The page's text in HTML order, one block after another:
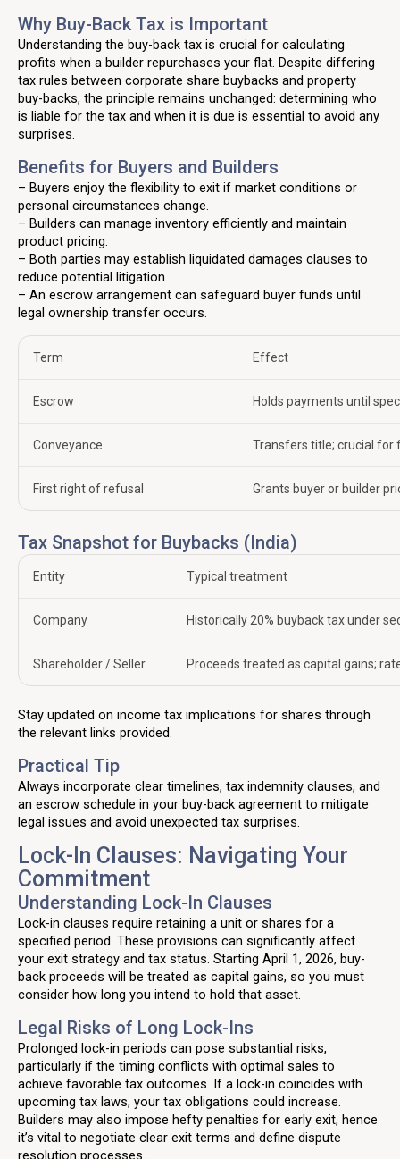
Why Buy-Back Tax is Important
Understanding the buy-back tax is crucial for calculating
profits when a builder repurchases your flat. Despite differing
tax rules between corporate share buybacks and property
buy-backs, the principle remains unchanged: determining who
is liable for the tax and when it is due is essential to avoid any
surprises.
Benefits for Buyers and Builders
– Buyers enjoy the flexibility to exit if market conditions or
personal circumstances change.
– Builders can manage inventory efficiently and maintain
product pricing.
– Both parties may establish liquidated damages clauses to
reduce potential litigation.
– An escrow arrangement can safeguard buyer funds until
legal ownership transfer occurs.
Term Effect
Escrow Holds payments until
Conveyance Transfers title; crucial for
First right of refusal Grants buyer or builder
Tax Snapshot for Buybacks (India)
Entity Typical treatment
Company Historically 20% buyback tax under
Shareholder / Seller Proceeds treated as capital gains;
Stay updated on income tax implications for shares through
the relevant links provided.
Practical Tip
Always incorporate clear timelines, tax indemnity clauses, and
an escrow schedule in your buy-back agreement to mitigate
legal issues and avoid unexpected tax surprises.
Lock-In Clauses: Navigating Your
Commitment
Understanding Lock-In Clauses
Lock-in clauses require retaining a unit or shares for a
specified period. These provisions can significantly affect
your exit strategy and tax status. Starting April 1, 2026, buy-
back proceeds will be treated as capital gains, so you must
consider how long you intend to hold that asset.
Legal Risks of Long Lock-Ins
Prolonged lock-in periods can pose substantial risks,
particularly if the timing conflicts with optimal sales to
achieve favorable tax outcomes. If a lock-in coincides with
upcoming tax laws, your tax obligations could increase.
Builders may also impose hefty penalties for early exit, hence
it’s vital to negotiate clear exit terms and define dispute
resolution processes.